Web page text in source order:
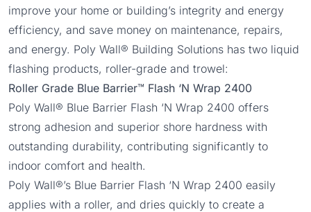
improve your home or building’s integrity and energy
efficiency, and save money on maintenance, repairs,
and energy. Poly Wall® Building Solutions has two liquid
flashing products, roller-grade and trowel:
Roller Grade Blue Barrier™ Flash ‘N Wrap 2400
Poly Wall® Blue Barrier Flash ‘N Wrap 2400 offers
strong adhesion and superior shore hardness with
outstanding durability, contributing significantly to
indoor comfort and health.
Poly Wall®’s Blue Barrier Flash ‘N Wrap 2400 easily
applies with a roller, and dries quickly to create a